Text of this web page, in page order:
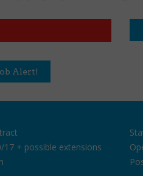
Alert!
17 + possible extensions